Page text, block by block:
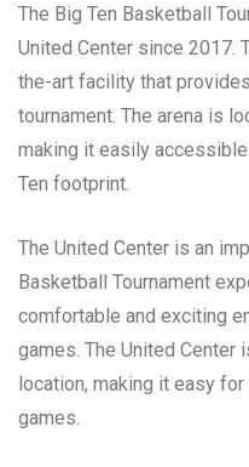
The Big Ten Basketball
United Center since 2017.
the-art facility that
tournament. The arena is
making it easily
Ten footprint.
The United Center is an
Basketball Tournament
comfortable and exciting
games. The United Center
location, making it easy
games.